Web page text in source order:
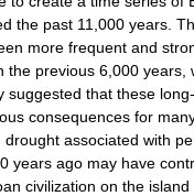
the past 11,000 years.
more frequent and
the previous 6,000 years,
suggested that these
consequences for
associated with
years ago may have
civilization on the island